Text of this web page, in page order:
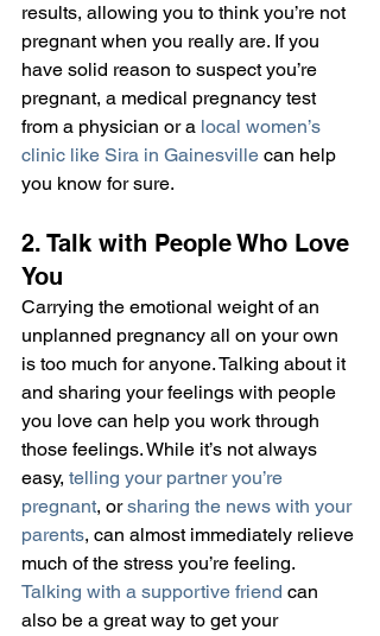
results, allowing you to think you’re not
pregnant when you really are. If you
have solid reason to suspect you’re
pregnant, a medical pregnancy test
from a physician or a local women’s
clinic like Sira in Gainesville can help
you know for sure.
2. Talk with People Who Love
You
Carrying the emotional weight of an
unplanned pregnancy all on your own
is too much for anyone. Talking about it
and sharing your feelings with people
you love can help you work through
those feelings. While it’s not always
easy, telling your partner you’re
pregnant, or sharing the news with your
parents, can almost immediately relieve
much of the stress you’re feeling.
Talking with a supportive friend can
also be a great way to get your